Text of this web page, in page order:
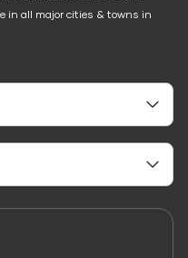
in all major cities & towns in